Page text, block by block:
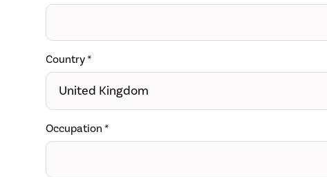
Country*
Occupation *